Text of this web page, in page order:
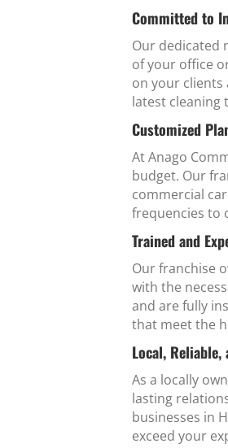
Committed to
Our dedicated
of your office
on your clients
latest cleaning
Customized
At Anago
budget. Our
commercial
frequencies to
Trained and
Our franchise
with the
and are fully
that meet the
Local,
As a locally
lasting
businesses in
exceed your